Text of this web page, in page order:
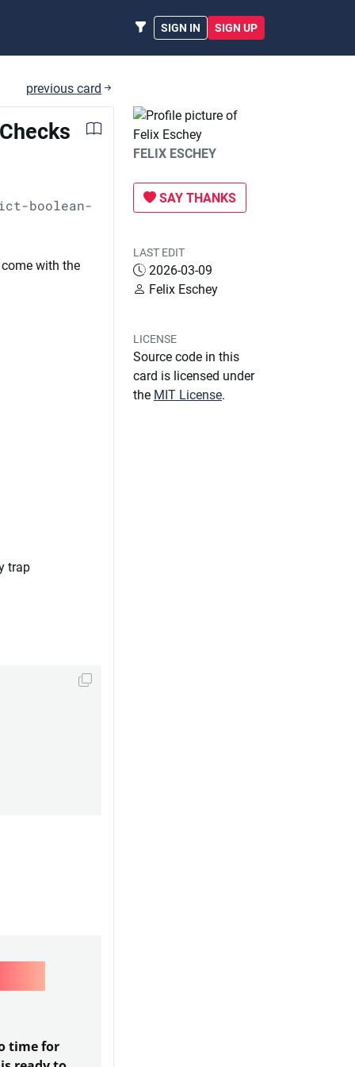
SIGN IN SIGN UP
previous card
boolean-
with the
trap
time for
FELIX ESCHEY
SAY THANKS
LAST EDIT
2026-03-09
Felix Eschey
LICENSE
Source code in this
card is licensed under
the MIT License.